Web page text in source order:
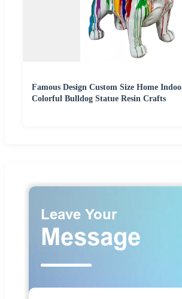
Famous Design Custom Size Home
Colorful Bulldog Statue Resin Crafts